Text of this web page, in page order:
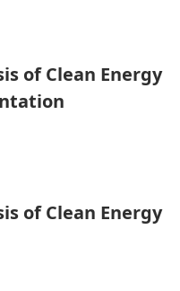
of Clean Energy
of Clean Energy